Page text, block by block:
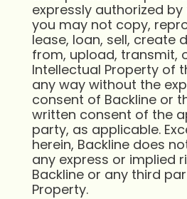
expressly authorized by
you may not copy,
lease, loan, sell, create
from, upload, transmit,
Intellectual Property of
any way without the
consent of Backline or
written consent of the
party, as applicable.
herein, Backline does
any express or implied
Backline or any third
Property.